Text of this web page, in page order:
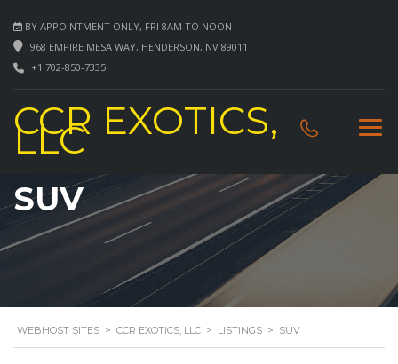
BY APPOINTMENT ONLY, FRI 8AM TO NOON
968 EMPIRE MESA WAY, HENDERSON, NV 89011
+1 702-850-7335
CCR EXOTICS,
LLC
SUV
WEBHOST SITES > CCR EXOTICS, LLC > LISTINGS > SUV